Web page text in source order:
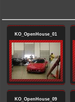
KO_OpenHouse_01
KO_OpenHouse_09